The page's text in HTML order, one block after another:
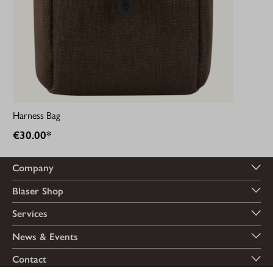
Harness Bag
€30.00*
Company
Blaser Shop
Services
News & Events
Contact